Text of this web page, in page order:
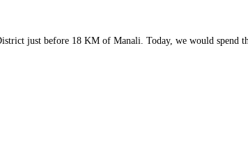
just before 18 KM of Manali. Today, we would spend